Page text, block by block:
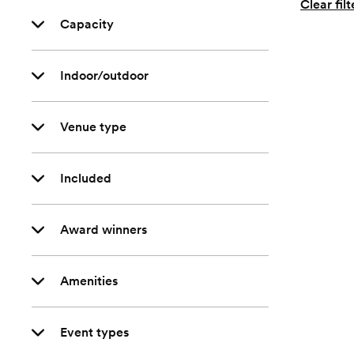
Capacity
Indoor/outdoor
Venue type
Included
Award winners
Amenities
Event types
Clear